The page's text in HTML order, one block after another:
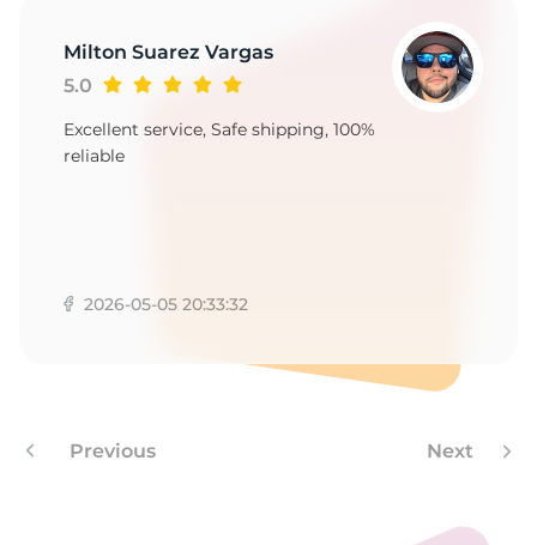
Milton Suarez Vargas
5.0
Excellent service, Safe shipping, 100%
reliable
2026-05-05 20:33:32
Previous Next